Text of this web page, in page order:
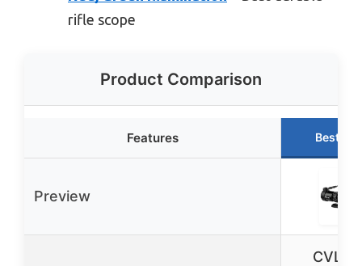
rifle scope
Product Comparison
Features Best
Preview